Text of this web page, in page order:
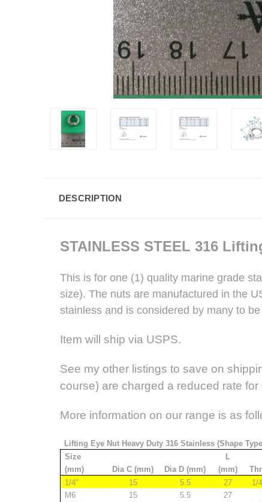
DESCRIPTION
STAINLESS STEEL 316
This is for one (1) quality marine grade
size). The nuts are manufactured in the
stainless and is considered by many to
Item will ship via USPS.
See my other listings to save on
course) are charged a reduced rate
More information on our range is as
Lifting Eye Nut Heavy Duty 316 Stainless (Shape
Size
(mm)
Dia C (mm) Dia D (mm)
L
(mm)
1/4"
15 5.5 27
1/
M6
15 5.5 27